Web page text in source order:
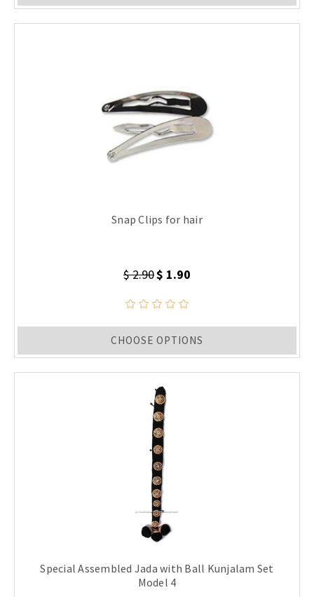
Snap Clips for hair
$ 2.90$ 1.90
CHOOSE OPTIONS
Special Assembled Jada with Ball Kunjalam Set
Model 4